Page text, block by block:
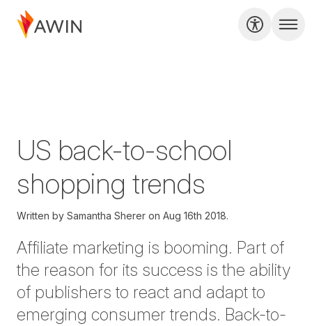
US back-to-school
shopping trends
Written by Samantha Sherer on Aug 16th 2018.
Affiliate marketing is booming. Part of
the reason for its success is the ability
of publishers to react and adapt to
emerging consumer trends. Back-to-